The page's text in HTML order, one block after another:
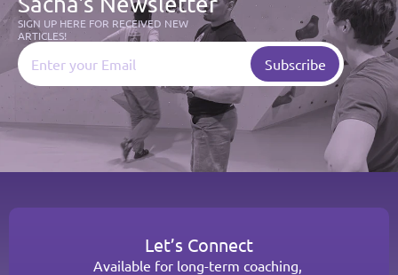
SIGN UP HERE FOR RECEIVED NEW
ARTICLES!
Let’s Connect
Available for long-term coaching,